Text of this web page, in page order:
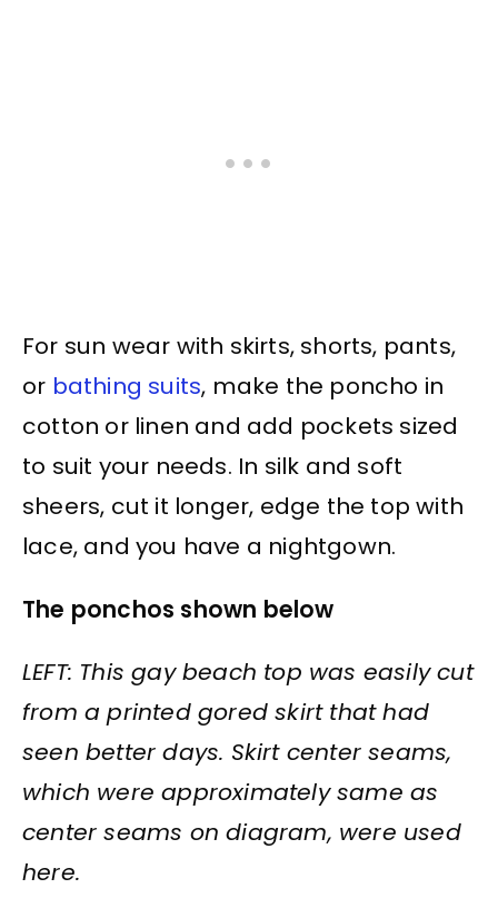
For sun wear with skirts, shorts, pants,
or bathing suits, make the poncho in
cotton or linen and add pockets sized
to suit your needs. In silk and soft
sheers, cut it longer, edge the top with
lace, and you have a nightgown.
The ponchos shown below
LEFT: This gay beach top was easily cut
from a printed gored skirt that had
seen better days. Skirt center seams,
which were approximately same as
center seams on diagram, were used
here.